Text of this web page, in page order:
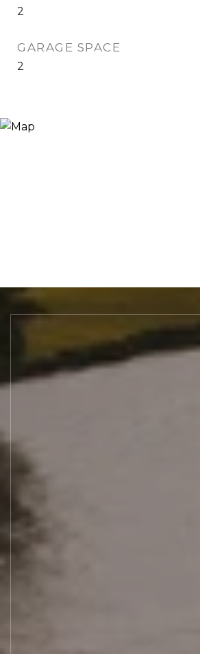
2
GARAGE SPACE
2